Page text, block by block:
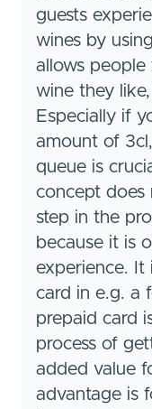
guests
wines by
allows
wine they
Especially if
amount of
queue is
concept does
step in the
because it is
experience. It
card in e.g. a
prepaid card
process of
added value
advantage is